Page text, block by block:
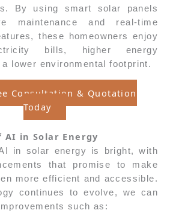
By using smart solar panels
maintenance and real-time
these homeowners enjoy
bills, higher energy
lower environmental footprint.
Consultation & Quotation
Today
AI in Solar Energy
in solar energy is bright, with
that promise to make
more efficient and accessible.
continues to evolve, we can
such as: